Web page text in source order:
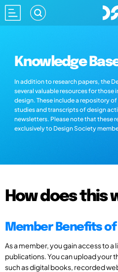
Knowledge
In addition to research papers, the
several valuable resources for those
design. These include a repository
studies and transcripts of design
newsletters. Please note that these
exclusively to Design Society
How does this
Member Benefits of
As a member, you gain access to a
publications. You can upload your
such as digital books, recorded